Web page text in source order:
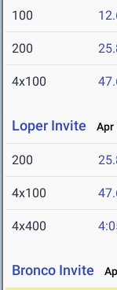
100
200
4x100
Loper Invite Apr
200
4x100
4x400
Bronco Invite